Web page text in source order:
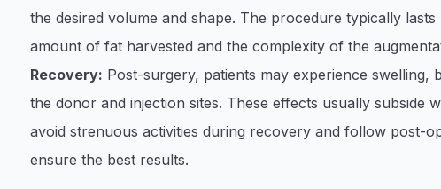
the desired volume and shape. The procedure typically
amount of fat harvested and the complexity of the
Recovery: Post-surgery, patients may experience swelling,
the donor and injection sites. These effects usually subside
avoid strenuous activities during recovery and follow post-
ensure the best results.